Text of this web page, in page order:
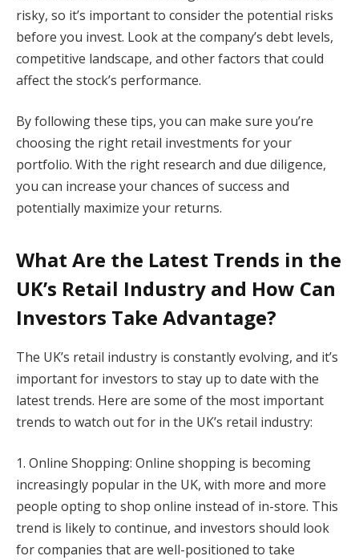
risky, so it’s important to consider the potential risks
before you invest. Look at the company’s debt levels,
competitive landscape, and other factors that could
affect the stock’s performance.
By following these tips, you can make sure you’re
choosing the right retail investments for your
portfolio. With the right research and due diligence,
you can increase your chances of success and
potentially maximize your returns.
What Are the Latest Trends in the
UK’s Retail Industry and How Can
Investors Take Advantage?
The UK’s retail industry is constantly evolving, and it’s
important for investors to stay up to date with the
latest trends. Here are some of the most important
trends to watch out for in the UK’s retail industry:
1. Online Shopping: Online shopping is becoming
increasingly popular in the UK, with more and more
people opting to shop online instead of in-store. This
trend is likely to continue, and investors should look
for companies that are well-positioned to take